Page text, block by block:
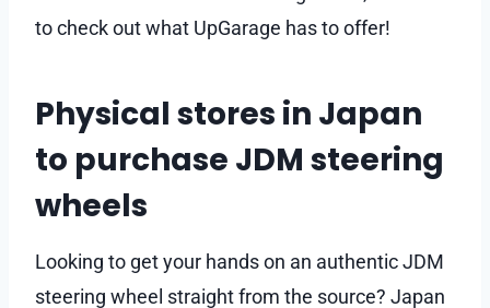
to check out what UpGarage has to offer!
Physical stores in Japan
to purchase JDM steering
wheels
Looking to get your hands on an authentic JDM
steering wheel straight from the source? Japan